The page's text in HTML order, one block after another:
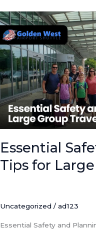
Essential
Tips for
Uncategorized / ad123
Essential Safety and
Essential
Safety
and
Planning
Tips
for
Large
Group
Travel